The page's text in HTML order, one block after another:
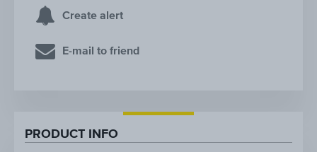
Create alert
E-mail to friend
PRODUCT INFO